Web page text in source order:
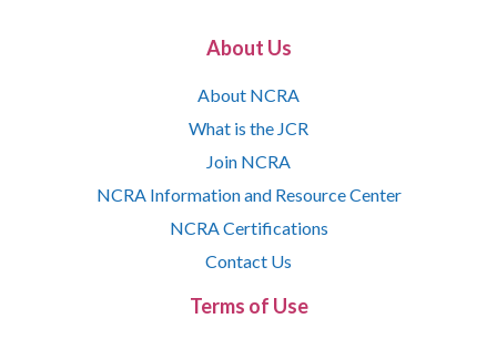
About Us
About NCRA
What is the JCR
Join NCRA
NCRA Information and Resource Center
NCRA Certifications
Contact Us
Terms of Use